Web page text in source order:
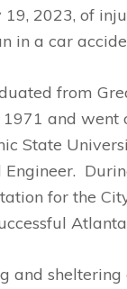
2023, of
in a car
from
1971 and went
State
Engineer.
for the
and